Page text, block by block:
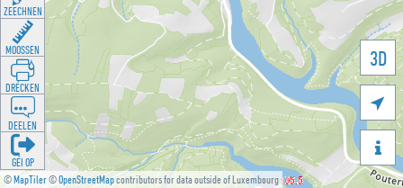
©MapTiler©OpenStreetMapcontributors for data outside of Luxembourg
3D


ZEECHNEN
MOOSSEN
DRÉCKEN
DEELEN
GÉI OP